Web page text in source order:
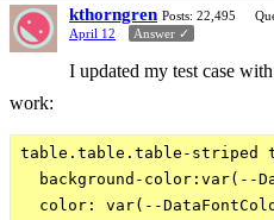
kthorngren Posts: 22,495
April 12
Answer ✓
I updated my test case
work:
table.table.table-striped
background-color:var(--
color: var(--